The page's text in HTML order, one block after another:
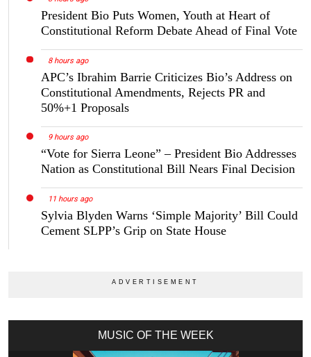
President Bio Puts Women, Youth at Heart of
Constitutional Reform Debate Ahead of Final Vote
8 hours ago
APC’s Ibrahim Barrie Criticizes Bio’s Address on
Constitutional Amendments, Rejects PR and
50%+1 Proposals
9 hours ago
“Vote for Sierra Leone” – President Bio Addresses
Nation as Constitutional Bill Nears Final Decision
11 hours ago
Sylvia Blyden Warns ‘Simple Majority’ Bill Could
Cement SLPP’s Grip on State House
MUSIC OF THE WEEK